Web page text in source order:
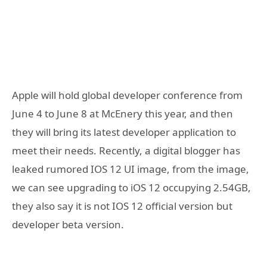
Apple will hold global developer conference from
June 4 to June 8 at McEnery this year, and then
they will bring its latest developer application to
meet their needs. Recently, a digital blogger has
leaked rumored IOS 12 UI image, from the image,
we can see upgrading to iOS 12 occupying 2.54GB,
they also say it is not IOS 12 official version but
developer beta version.